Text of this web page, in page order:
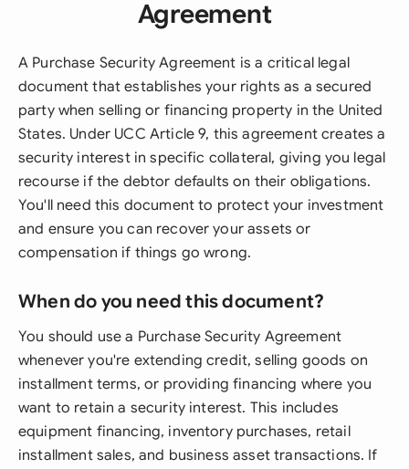
Agreement
A Purchase Security Agreement is a critical legal
document that establishes your rights as a secured
party when selling or financing property in the United
States. Under UCC Article 9, this agreement creates a
security interest in specific collateral, giving you legal
recourse if the debtor defaults on their obligations.
You'll need this document to protect your investment
and ensure you can recover your assets or
compensation if things go wrong.
When do you need this document?
You should use a Purchase Security Agreement
whenever you're extending credit, selling goods on
installment terms, or providing financing where you
want to retain a security interest. This includes
equipment financing, inventory purchases, retail
installment sales, and business asset transactions. If